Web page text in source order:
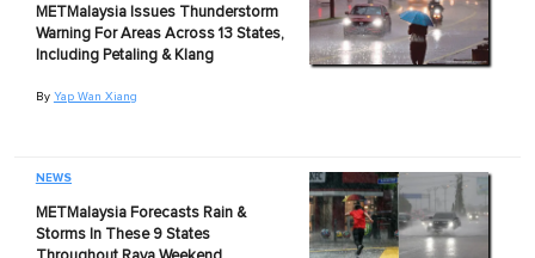
METMalaysia Issues Thunderstorm
Warning For Areas Across 13 States,
Including Petaling & Klang
By Yap Wan Xiang
NEWS
METMalaysia Forecasts Rain &
Storms In These 9 States